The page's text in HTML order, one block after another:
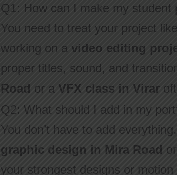
Q1: How can I make my student
You need to treat your project
working on a video editing
proper titles, sound, and
Road or a VFX class in Virar
Q2: What should I add in my
You don’t have to add
graphic design in Mira Road
your strongest designs or